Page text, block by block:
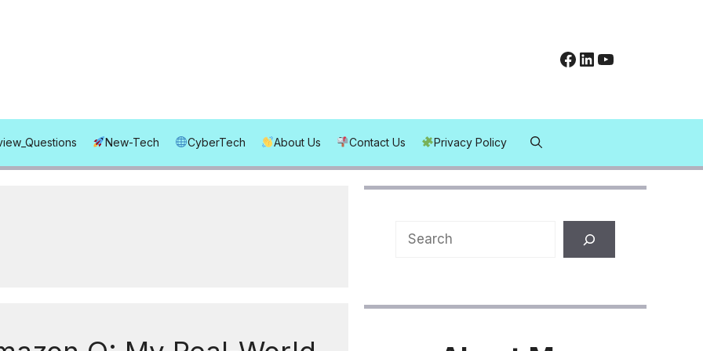
Facebook
LinkedIn
YouTube
New-Tech CyberTech About Us Contact Us Privacy Policy
Search